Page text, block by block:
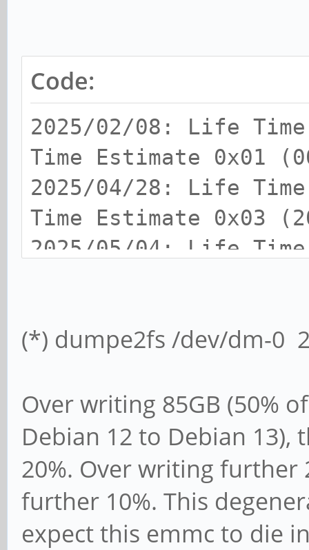
Code:
2025/02/08: Life
Time Estimate 0x01
2025/04/28: Life
Time Estimate 0x03
2025/05/04: Life
(*) dumpe2fs /dev/dm-0
Over writing 85GB (50%
Debian 12 to Debian
20%. Over writing further
further 10%. This
expect this emmc to die